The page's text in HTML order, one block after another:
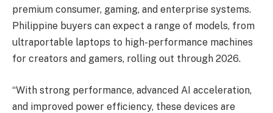
premium consumer, gaming, and enterprise systems.
Philippine buyers can expect a range of models, from
ultraportable laptops to high-performance machines
for creators and gamers, rolling out through 2026.
“With strong performance, advanced AI acceleration,
and improved power efficiency, these devices are